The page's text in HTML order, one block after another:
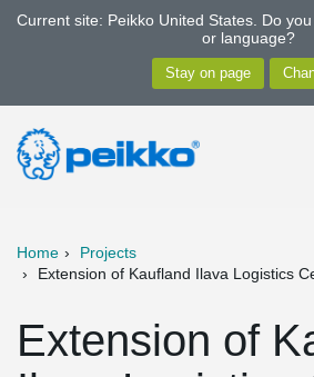
Current site: Peikko United States. Do
or language?
Home
Projects
Extension of Kaufland Ilava Logistics
Extension of